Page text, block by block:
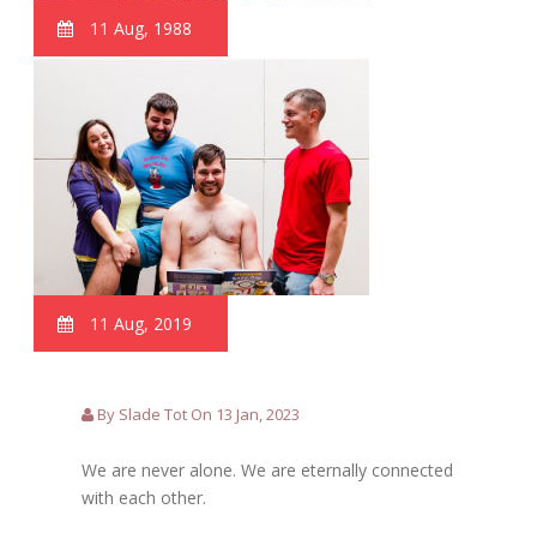
11 Aug, 1988
11 Aug, 2019
By Slade Tot On 13 Jan, 2023
We are never alone. We are eternally connected
with each other.